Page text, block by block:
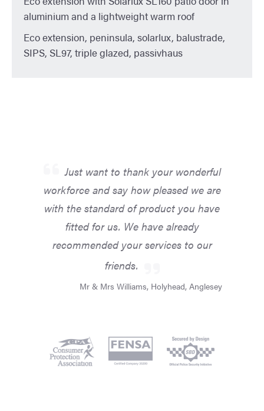
aluminium and a lightweight warm roof
Eco extension, peninsula, solarlux, balustrade,
SIPS, SL97, triple glazed, passivhaus
Just want to thank your wonderful
workforce and say how pleased we are
with the standard of product you have
fitted for us. We have already
recommended your services to our
friends.
Mr & Mrs Williams, Holyhead, Anglesey